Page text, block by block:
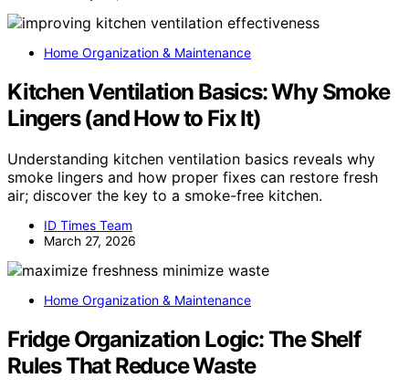
Home Organization & Maintenance
Kitchen Ventilation Basics: Why Smoke
Lingers (and How to Fix It)
Understanding kitchen ventilation basics reveals why
smoke lingers and how proper fixes can restore fresh
air; discover the key to a smoke-free kitchen.
ID Times Team
March 27, 2026
Home Organization & Maintenance
Fridge Organization Logic: The Shelf
Rules That Reduce Waste